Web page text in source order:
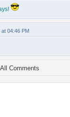
at 04:46 PM
Comments